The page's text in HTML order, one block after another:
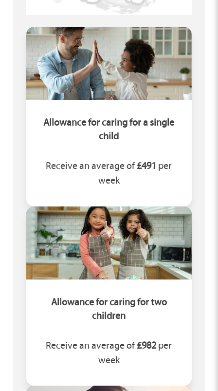
Allowance for caring for a single
child
Receive an average of£491 per
week
Allowance for caring for two
children
Receive an average of£982 per
week